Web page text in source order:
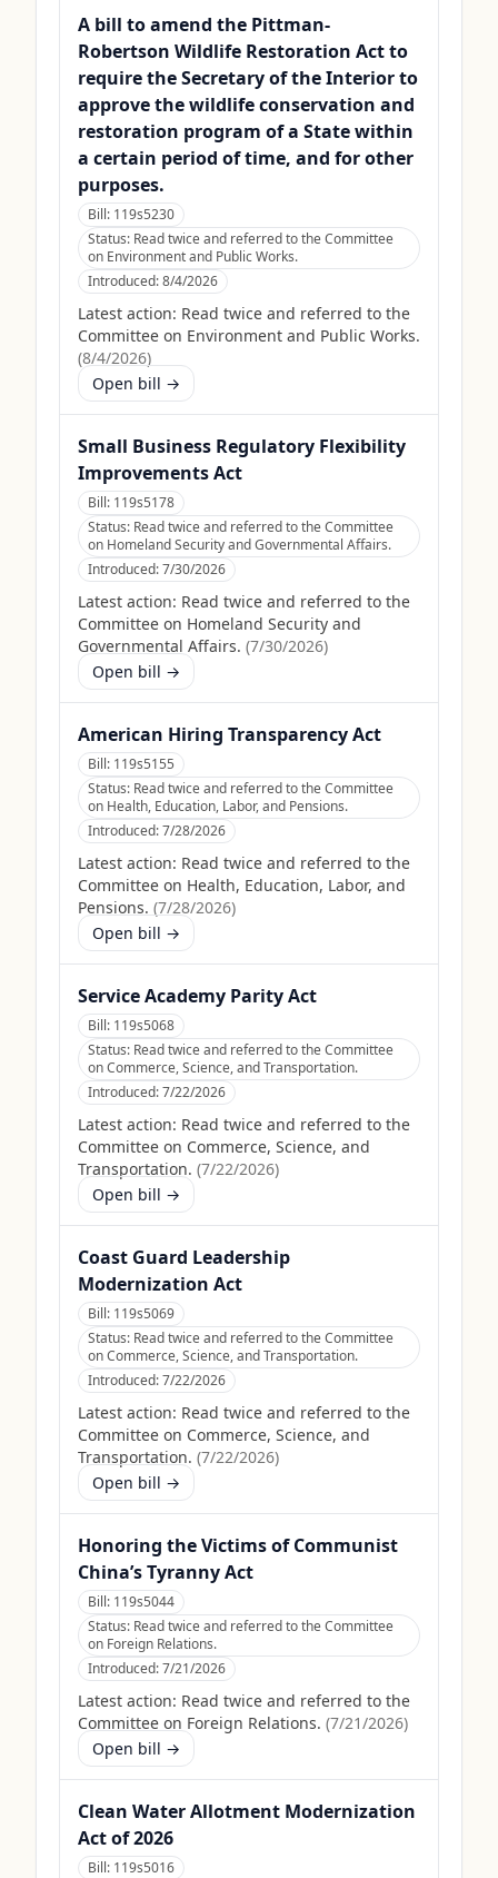
A bill to amend the Pittman-
Robertson Wildlife Restoration Act to
require the Secretary of the Interior to
approve the wildlife conservation and
restoration program of a State within
a certain period of time, and for other
purposes.
Bill: 119s5230
Status: Read twice and referred to the Committee
on Environment and Public Works.
Introduced:8/4/2026
Latest action: Read twice and referred to the
Committee on Environment and Public Works.
(8/4/2026)
Open bill →
Small Business Regulatory Flexibility
Improvements Act
Bill: 119s5178
Status: Read twice and referred to the Committee
on Homeland Security and Governmental Affairs.
Introduced:7/30/2026
Latest action: Read twice and referred to the
Committee on Homeland Security and
Governmental Affairs. (7/30/2026)
Open bill →
American Hiring Transparency Act
Bill: 119s5155
Status: Read twice and referred to the Committee
on Health, Education, Labor, and Pensions.
Introduced:7/28/2026
Latest action: Read twice and referred to the
Committee on Health, Education, Labor, and
Pensions. (7/28/2026)
Open bill →
Service Academy Parity Act
Bill: 119s5068
Status: Read twice and referred to the Committee
on Commerce, Science, and Transportation.
Introduced:7/22/2026
Latest action: Read twice and referred to the
Committee on Commerce, Science, and
Transportation. (7/22/2026)
Open bill →
Coast Guard Leadership
Modernization Act
Bill: 119s5069
Status: Read twice and referred to the Committee
on Commerce, Science, and Transportation.
Introduced:7/22/2026
Latest action: Read twice and referred to the
Committee on Commerce, Science, and
Transportation. (7/22/2026)
Open bill →
Honoring the Victims of Communist
China’s Tyranny Act
Bill: 119s5044
Status: Read twice and referred to the Committee
on Foreign Relations.
Introduced:7/21/2026
Latest action: Read twice and referred to the
Committee on Foreign Relations. (7/21/2026)
Open bill →
Clean Water Allotment Modernization
Act of 2026
Bill: 119s5016